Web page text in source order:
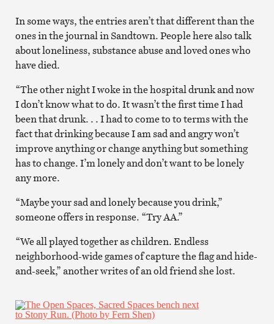
In some ways, the entries aren’t that different than the
ones in the journal in Sandtown. People here also talk
about loneliness, substance abuse and loved ones who
have died.
“The other night I woke in the hospital drunk and now
I don’t know what to do. It wasn’t the first time I had
been that drunk. . . I had to come to to terms with the
fact that drinking because I am sad and angry won’t
improve anything or change anything but something
has to change. I’m lonely and don’t want to be lonely
any more.
“Maybe your sad and lonely because you drink,”
someone offers in response. “Try AA.”
“We all played together as children. Endless
neighborhood-wide games of capture the flag and hide-
and-seek,” another writes of an old friend she lost.